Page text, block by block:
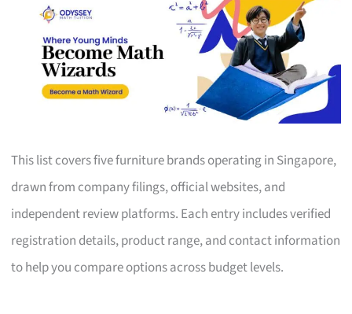
This list covers five furniture brands operating in Singapore,
drawn from company filings, official websites, and
independent review platforms. Each entry includes verified
registration details, product range, and contact information
to help you compare options across budget levels.